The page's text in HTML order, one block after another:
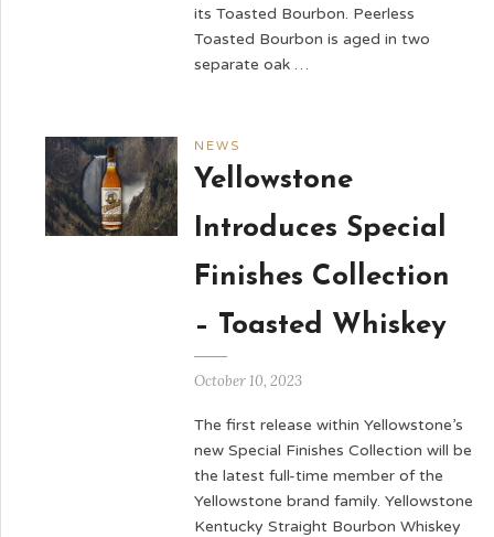
its Toasted Bourbon. Peerless
Toasted Bourbon is aged in two
separate oak …
NEWS
Yellowstone
Introduces Special
Finishes Collection
– Toasted Whiskey
October 10, 2023
The first release within Yellowstone’s
new Special Finishes Collection will be
the latest full-time member of the
Yellowstone brand family. Yellowstone
Kentucky Straight Bourbon Whiskey